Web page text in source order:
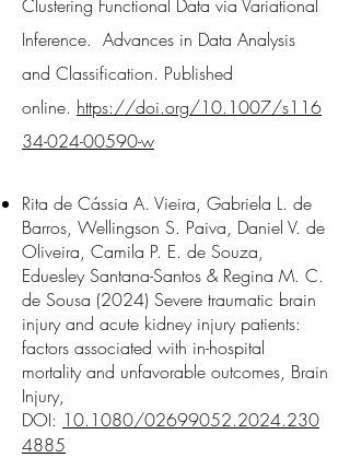
Clustering Functional Data via Variational
Inference. Advances in Data Analysis
and Classification. Published
online. https://doi.org/10.1007/s116
34-024-00590-w
Rita de Cássia A. Vieira, Gabriela L. de
Barros, Wellingson S. Paiva, Daniel V. de
Oliveira, Camila P. E. de Souza,
Eduesley Santana-Santos & Regina M. C.
de Sousa (2024) Severe traumatic brain
injury and acute kidney injury patients:
factors associated with in-hospital
mortality and unfavorable outcomes, Brain
Injury,
DOI: 10.1080/02699052.2024.230
4885